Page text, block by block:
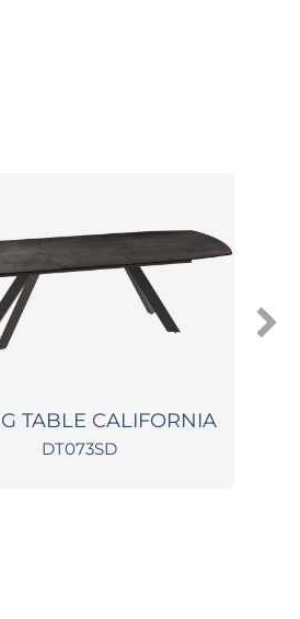
TABLE CALIFORNIA
DT073SD